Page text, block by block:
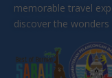
memorable travel
discover the